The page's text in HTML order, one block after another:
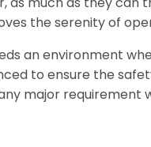
the serenity of
an environment
to ensure the
major requirement